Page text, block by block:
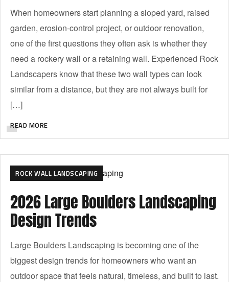
When homeowners start planning a sloped yard, raised
garden, erosion-control project, or outdoor renovation,
one of the first questions they often ask is whether they
need a rockery wall or a retaining wall. Experienced Rock
Landscapers know that these two wall types can look
similar from a distance, but they are not always built for
[…]
READ MORE
ROCK WALL LANDSCAPING
2026 Large Boulders Landscaping
Design Trends
Large Boulders Landscaping is becoming one of the
biggest design trends for homeowners who want an
outdoor space that feels natural, timeless, and built to last.